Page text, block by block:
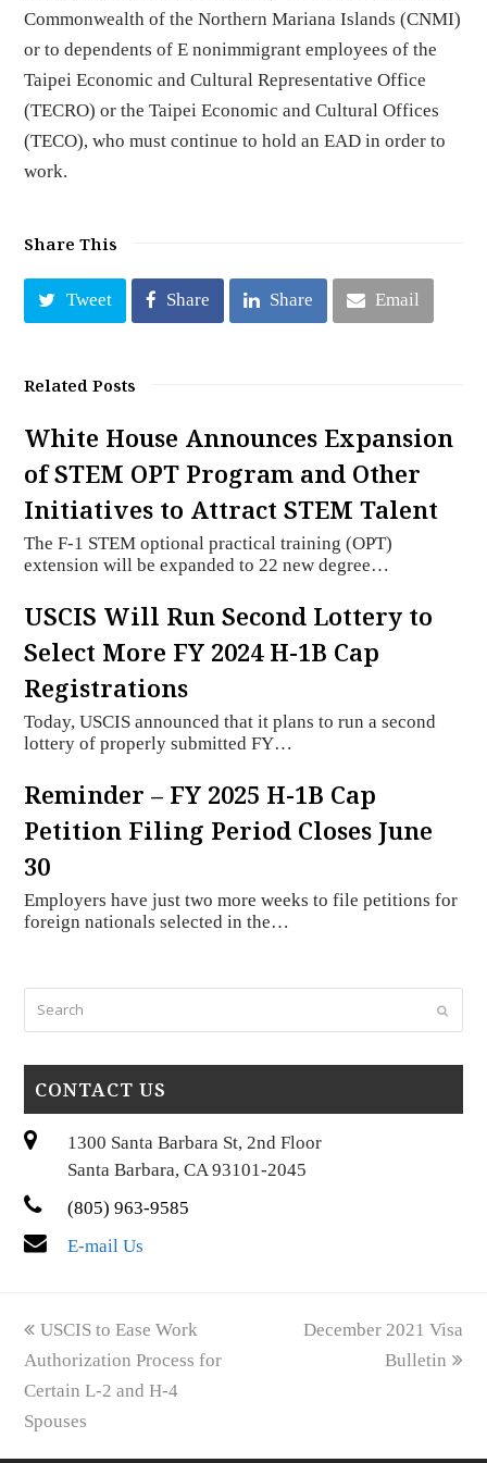
Commonwealth of the Northern Mariana Islands (CNMI)
or to dependents of E nonimmigrant employees of the
Taipei Economic and Cultural Representative Office
(TECRO) or the Taipei Economic and Cultural Offices
(TECO), who must continue to hold an EAD in order to
work.
Share This
Tweet Share Share Email
Related Posts
White House Announces Expansion
of STEM OPT Program and Other
Initiatives to Attract STEM Talent
The F-1 STEM optional practical training (OPT)
extension will be expanded to 22 new degree…
USCIS Will Run Second Lottery to
Select More FY 2024 H-1B Cap
Registrations
Today, USCIS announced that it plans to run a second
lottery of properly submitted FY…
Reminder – FY 2025 H-1B Cap
Petition Filing Period Closes June
30
Employers have just two more weeks to file petitions for
foreign nationals selected in the…
Submit
CONTACT US
1300 Santa Barbara St, 2nd Floor
Santa Barbara, CA 93101-2045
(805) 963-9585
E-mail Us
previous
post:
USCIS to Ease Work
Authorization Process for
Certain L-2 and H-4
Spouses
next
December 2021 Visa
Bulletin